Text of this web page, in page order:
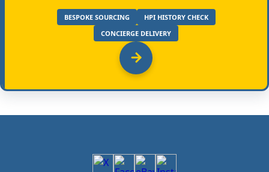
BESPOKE SOURCING
HPI HISTORY CHECK
CONCIERGE DELIVERY